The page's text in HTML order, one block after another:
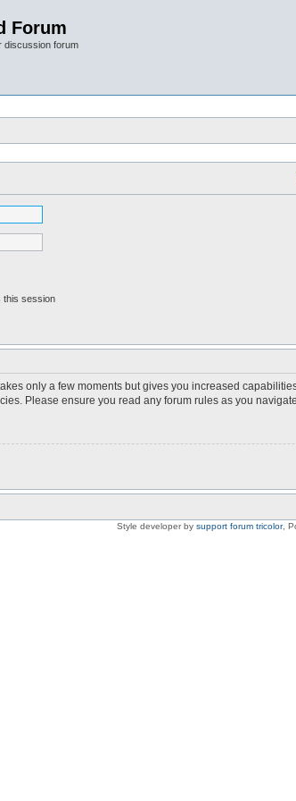
Forum
discussion forum
this session
only a few moments but gives you increased
Please ensure you read any forum rules as you
Style developer by support forum tricolor,